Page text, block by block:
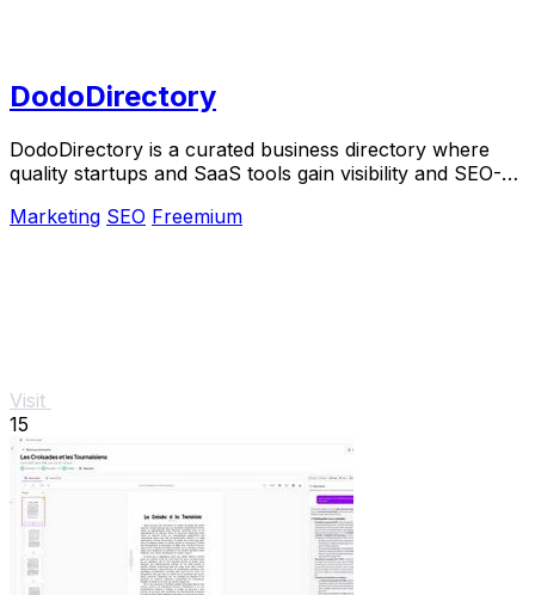
DodoDirectory
DodoDirectory is a curated business directory where
quality startups and SaaS tools gain visibility and SEO-
Marketing SEO Freemium
Visit
15